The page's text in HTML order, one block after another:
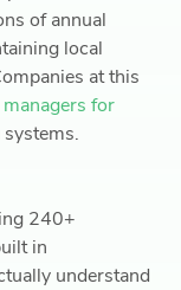
of annual
local
at this
for
240+
in
understand